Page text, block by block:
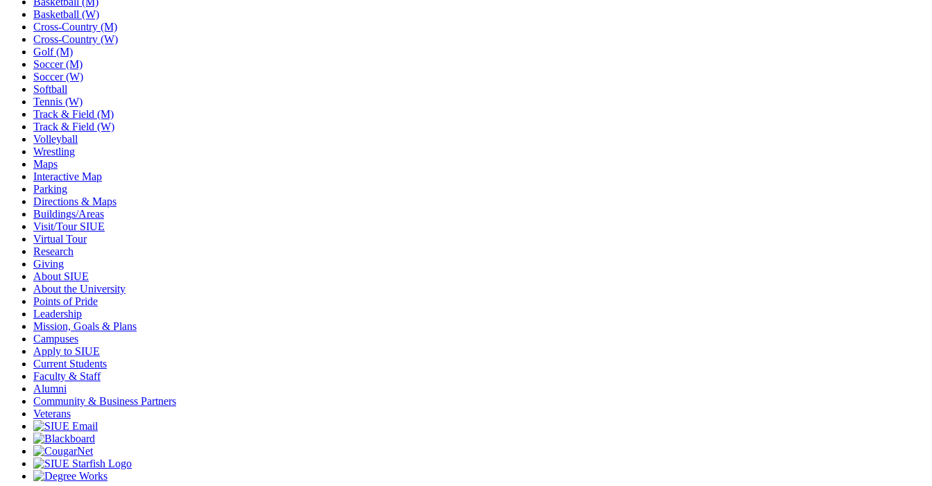
Basketball (W)
Cross-Country (M)
Cross-Country (W)
Golf (M)
Soccer (M)
Soccer (W)
Softball
Tennis (W)
Track & Field (M)
Track & Field (W)
Volleyball
Wrestling
Maps
Interactive Map
Parking
Directions & Maps
Buildings/Areas
Visit/Tour SIUE
Virtual Tour
Research
Giving
About SIUE
About the University
Points of Pride
Leadership
Mission, Goals & Plans
Campuses
Apply to SIUE
Current Students
Faculty & Staff
Alumni
Community & Business Partners
Veterans